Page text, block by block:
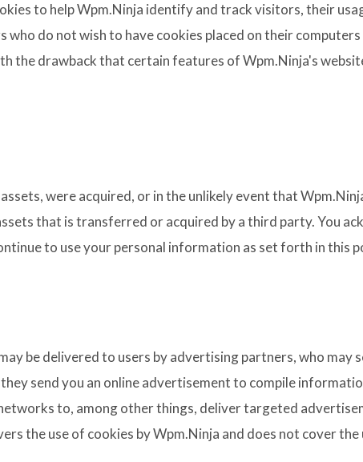
to help Wpm.Ninja identify and track visitors, their
who do not wish to have cookies placed on their
the drawback that certain features of Wpm.Ninja's
were acquired, or in the unlikely event that
that is transferred or acquired by a third party. You
to use your personal information as set forth in this
be delivered to users by advertising partners, who may
send you an online advertisement to compile
to, among other things, deliver targeted
the use of cookies by Wpm.Ninja and does not cover